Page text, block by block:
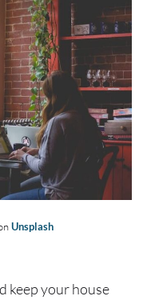
Unsplash
keep your house